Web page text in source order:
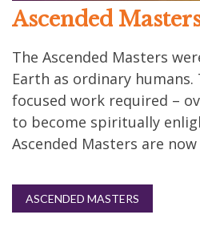
Ascended
The Ascended Masters
Earth as ordinary
focused work required –
to become spiritually
Ascended Masters are
ASCENDED MASTERS